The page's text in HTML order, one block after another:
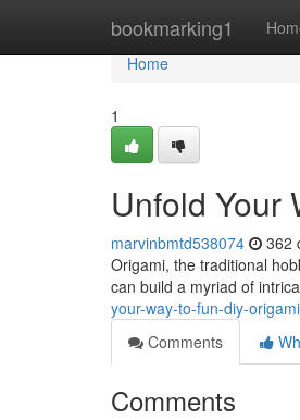
bookmarking1
Home
Home
1
Unfold Your
marvinbmtd538074 362
Origami, the traditional
can build a myriad of
your-way-to-fun-diy-
Comments
Comments